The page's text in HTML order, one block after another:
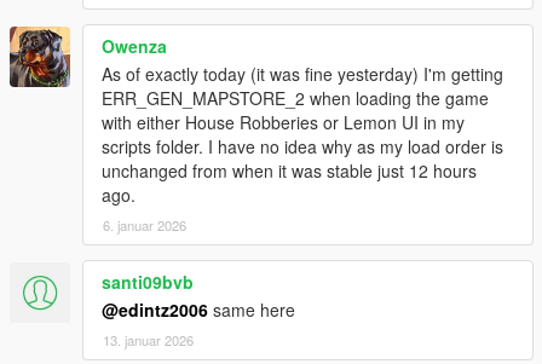
Owenza
As of exactly today (it was fine yesterday) I'm getting
ERR_GEN_MAPSTORE_2 when loading the game
with either House Robberies or Lemon UI in my
scripts folder. I have no idea why as my load order is
unchanged from when it was stable just 12 hours
ago.
6. januar 2026
santi09bvb
@edintz2006 same here
13. januar 2026